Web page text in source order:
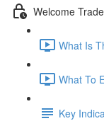
Welcome
What Is
What To
Key